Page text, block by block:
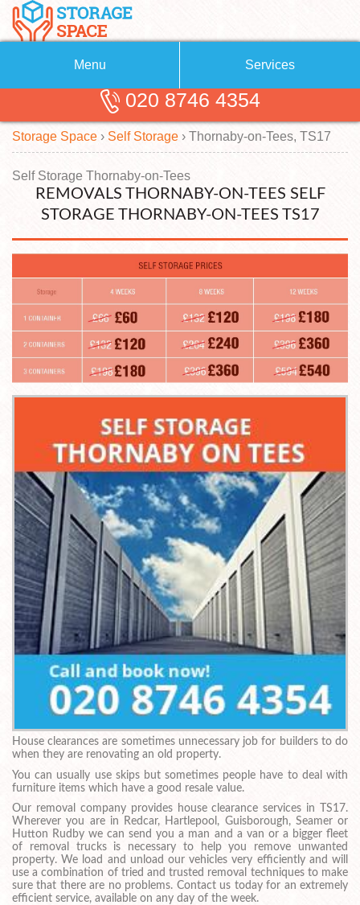
Menu
About Us
Blog
Testimonials
Contact us
Request a quote
Services
Removals
Removal Companies
Self Storage
Storage Units
Man with a Van
020 8746 4354
Storage Space › Self Storage › Thornaby-on-Tees, TS17
Self Storage Thornaby-on-Tees
REMOVALS THORNABY-ON-TEES SELF
STORAGE THORNABY-ON-TEES TS17
House clearances are sometimes unnecessary job for builders to do
when they are renovating an old property.
You can usually use skips but sometimes people have to deal with
furniture items which have a good resale value.
Our removal company provides house clearance services in TS17.
Wherever you are in Redcar, Hartlepool, Guisborough, Seamer or
Hutton Rudby we can send you a man and a van or a bigger fleet
of removal trucks is necessary to help you remove unwanted
property. We load and unload our vehicles very efficiently and will
use a combination of tried and trusted removal techniques to make
sure that there are no problems. Contact us today for an extremely
efficient service, available on any day of the week.